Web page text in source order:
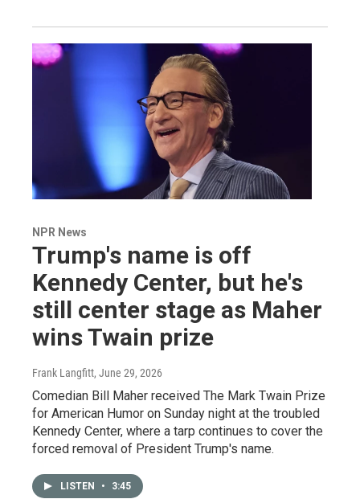
NPR News
Trump's name is off
Kennedy Center, but he's
still center stage as Maher
wins Twain prize
Frank Langfitt, June 29, 2026
Comedian Bill Maher received The Mark Twain Prize
for American Humor on Sunday night at the troubled
Kennedy Center, where a tarp continues to cover the
forced removal of President Trump's name.
LISTEN • 3:45